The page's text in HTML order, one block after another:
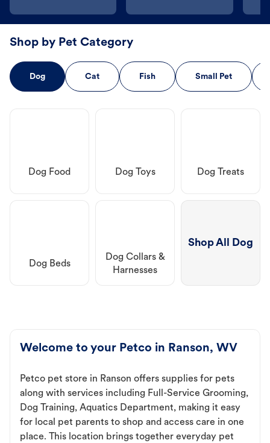
Shop by Pet Category
Dog Cat Fish Small Pet
Dog Food Dog Toys Dog Treats
Dog Beds
Dog Collars &
Harnesses
Shop All Dog
Welcome to your Petco in Ranson, WV
Petco pet store in Ranson offers supplies for pets
along with services including Full-Service Grooming,
Dog Training, Aquatics Department, making it easy
for local pet parents to shop and access care in one
place. This location brings together everyday pet